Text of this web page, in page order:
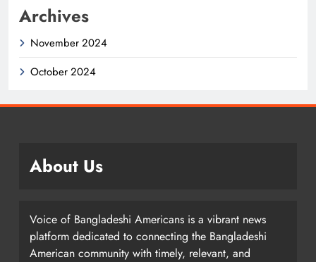
Archives
November 2024
October 2024
About Us
Voice of Bangladeshi Americans is a vibrant news
platform dedicated to connecting the Bangladeshi
American community with timely, relevant, and